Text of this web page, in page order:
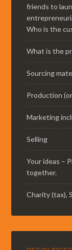
friends to
Who is the
What is the
Sourcing
Production
Marketing
Selling
Your ideas –
together.
Charity (tax),